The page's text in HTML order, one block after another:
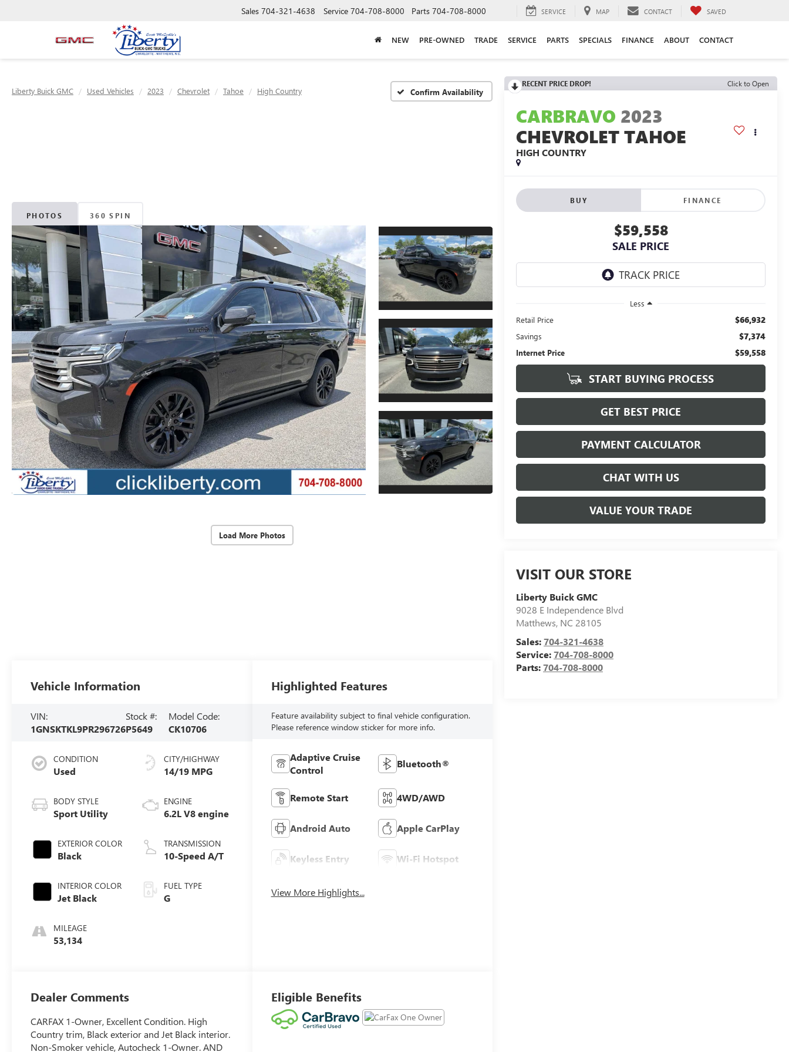
Sales 704-321-4638 Service 704-708-8000 Parts 704-708-8000 SERVICE MAP CONTACT SAVED
NEW PRE-OWNED TRADE SERVICE PARTS SPECIALS FINANCE ABOUT CONTACT
Liberty Buick GMC Used Vehicles 2023 Chevrolet Tahoe High Country Confirm Availability
PHOTOS 360 SPIN
Load More Photos
RECENT PRICE DROP! Click to Open
CARBRAVO 2023
CHEVROLET TAHOE
HIGH COUNTRY
BUY FINANCE
$59,558
SALE PRICE
Less
Retail Price
$66,932
Savings $7,374
Internet Price $59,558
START BUYING PROCESS
GET BEST PRICE
PAYMENT CALCULATOR
CHAT WITH US
VALUE YOUR TRADE
VISIT OUR STORE
Liberty Buick GMC
9028 E Independence Blvd
Matthews, NC 28105
Sales:704-321-4638
Service:704-708-8000
Parts:704-708-8000
Vehicle Information
VIN:
1GNSKTKL9PR296726
Stock #:
P5649
Model Code:
CK10706
CONDITION
Used
BODY STYLE
Sport Utility
EXTERIOR COLOR
Black
INTERIOR COLOR
Jet Black
MILEAGE
53,134
CITY/HIGHWAY
14/19 MPG
ENGINE
6.2L V8 engine
TRANSMISSION
10-Speed A/T
FUEL TYPE
G
Highlighted Features
Feature availability subject to final vehicle configuration.
Please reference window sticker for more info.
Adaptive Cruise
Control
Bluetooth®
Remote Start 4WD/AWD
Android Auto Apple CarPlay
Keyless Entry Wi-Fi Hotspot
View More Highlights...
Dealer Comments
CARFAX 1-Owner, Excellent Condition. High
Country trim, Black exterior and Jet Black interior.
Non-Smoker vehicle, Autocheck 1-Owner. AND
Eligible Benefits